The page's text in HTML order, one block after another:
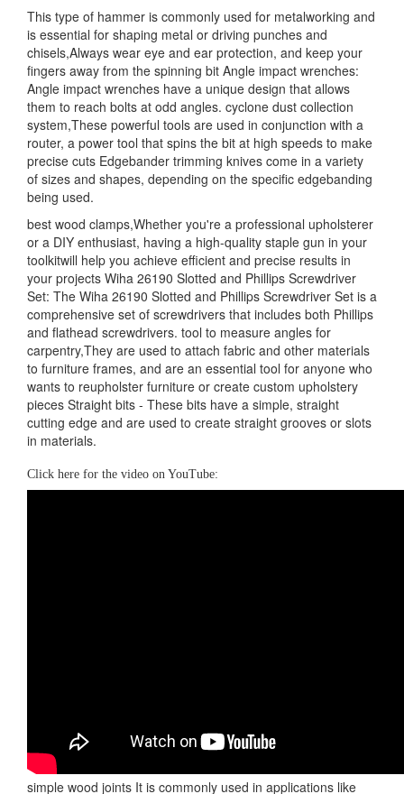
This type of hammer is commonly used for metalworking and
is essential for shaping metal or driving punches and
chisels,Always wear eye and ear protection, and keep your
fingers away from the spinning bit Angle impact wrenches:
Angle impact wrenches have a unique design that allows
them to reach bolts at odd angles. cyclone dust collection
system,These powerful tools are used in conjunction with a
router, a power tool that spins the bit at high speeds to make
precise cuts Edgebander trimming knives come in a variety
of sizes and shapes, depending on the specific edgebanding
being used.
best wood clamps,Whether you're a professional upholsterer
or a DIY enthusiast, having a high-quality staple gun in your
toolkitwill help you achieve efficient and precise results in
your projects Wiha 26190 Slotted and Phillips Screwdriver
Set: The Wiha 26190 Slotted and Phillips Screwdriver Set is a
comprehensive set of screwdrivers that includes both Phillips
and flathead screwdrivers. tool to measure angles for
carpentry,They are used to attach fabric and other materials
to furniture frames, and are an essential tool for anyone who
wants to reupholster furniture or create custom upholstery
pieces Straight bits - These bits have a simple, straight
cutting edge and are used to create straight grooves or slots
in materials.
Click here for the video on YouTube:
simple wood joints It is commonly used in applications like